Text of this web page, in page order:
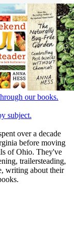
our books.
subject.
over a decade
before moving
of Ohio. They've
trailersteading,
writing about their